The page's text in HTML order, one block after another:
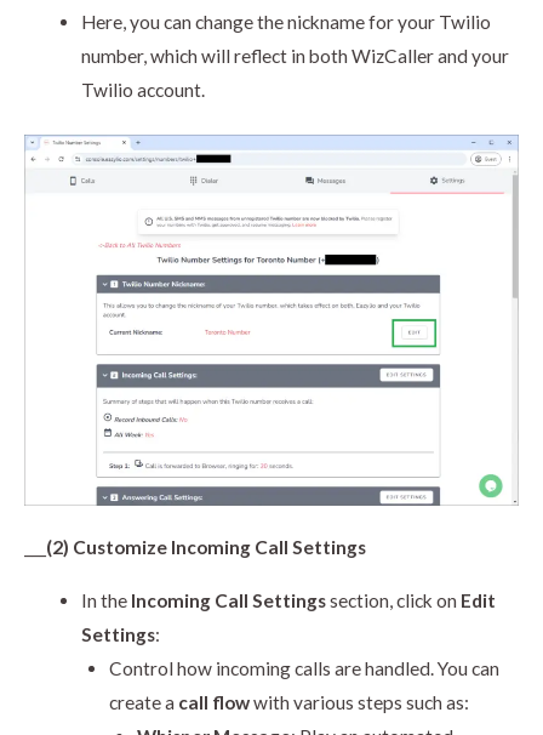
Here, you can change the nickname for your Twilio
number, which will reflect in both WizCaller and your
Twilio account.
(2) Customize Incoming Call Settings
In the Incoming Call Settingssection, click on Edit
Settings:
Control how incoming calls are handled. You can
create a call flowwith various steps such as: